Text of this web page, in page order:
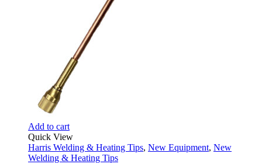
Add to cart
Quick View
Harris Welding & Heating Tips, New Equipment, New
Welding & Heating Tips